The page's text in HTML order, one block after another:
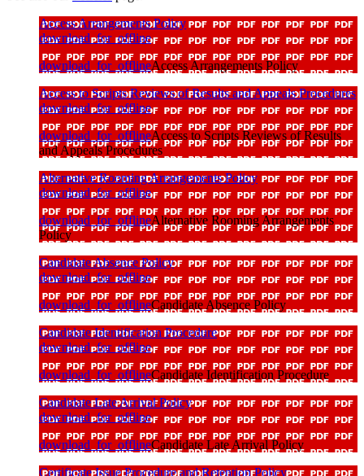
Access Arrangements Policy
download_for_offline
download_for_offlineAccess Arrangements Policy
Access to Scripts Reviews of Results and Appeals Procedures
download_for_offline
download_for_offlineAccess to Scripts Reviews of Results
and Appeals Procedures
Alternative Rooming Arrangements Policy
download_for_offline
download_for_offlineAlternative Rooming Arrangements
Policy
Candidate Absence Policy
download_for_offline
download_for_offlineCandidate Absence Policy
Candidate Identification Procedure
download_for_offline
download_for_offlineCandidate Identification Procedure
Candidate Late Arrival Policy
download_for_offline
download_for_offlineCandidate Late Arrival Policy
Certificate Issue Procedure and Retention Policy